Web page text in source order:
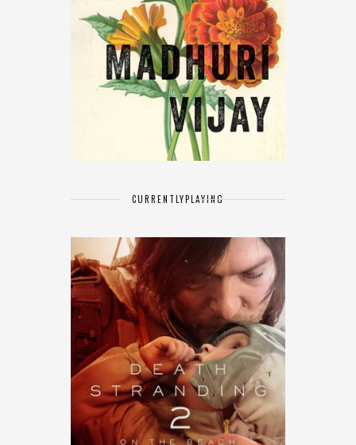
CURRENTLYPLAYING